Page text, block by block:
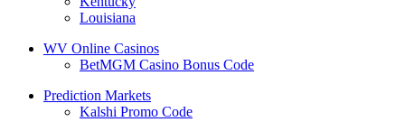
Louisiana
WV Online Casinos
BetMGM Casino Bonus Code
Prediction Markets
Kalshi Promo Code